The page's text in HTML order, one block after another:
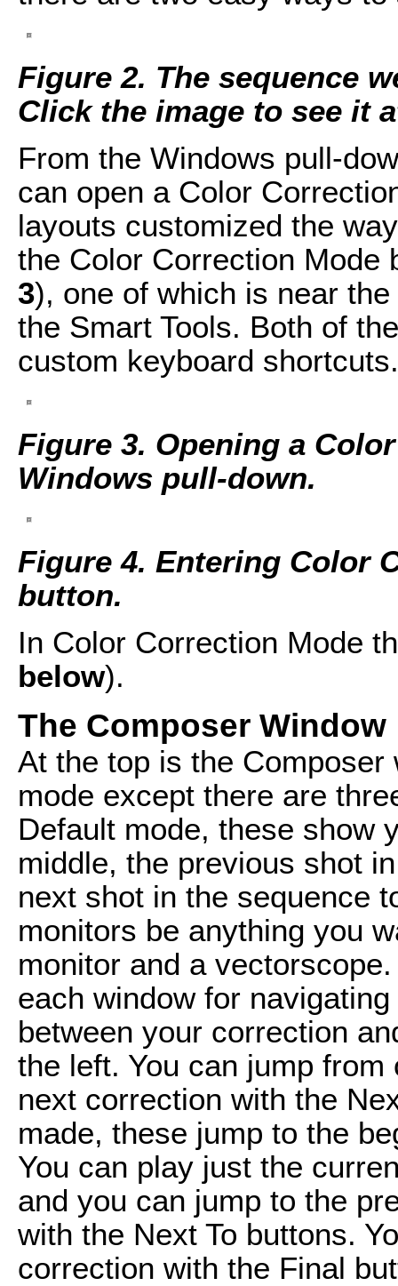
Figure 2. The sequence
Click the image to see it
From the Windows pull-
can open a Color
layouts customized the
the Color Correction Mode
3), one of which is near
the Smart Tools. Both of
custom keyboard shortcuts.
Figure 3. Opening a
Windows pull-down.
Figure 4. Entering Color
button.
In Color Correction Mode
below).
The Composer Window
At the top is the
mode except there are
Default mode, these show
middle, the previous shot
next shot in the sequence
monitors be anything you
monitor and a
each window for
between your correction
the left. You can jump
next correction with the
made, these jump to the
You can play just the
and you can jump to the
with the Next To buttons.
correction with the Final